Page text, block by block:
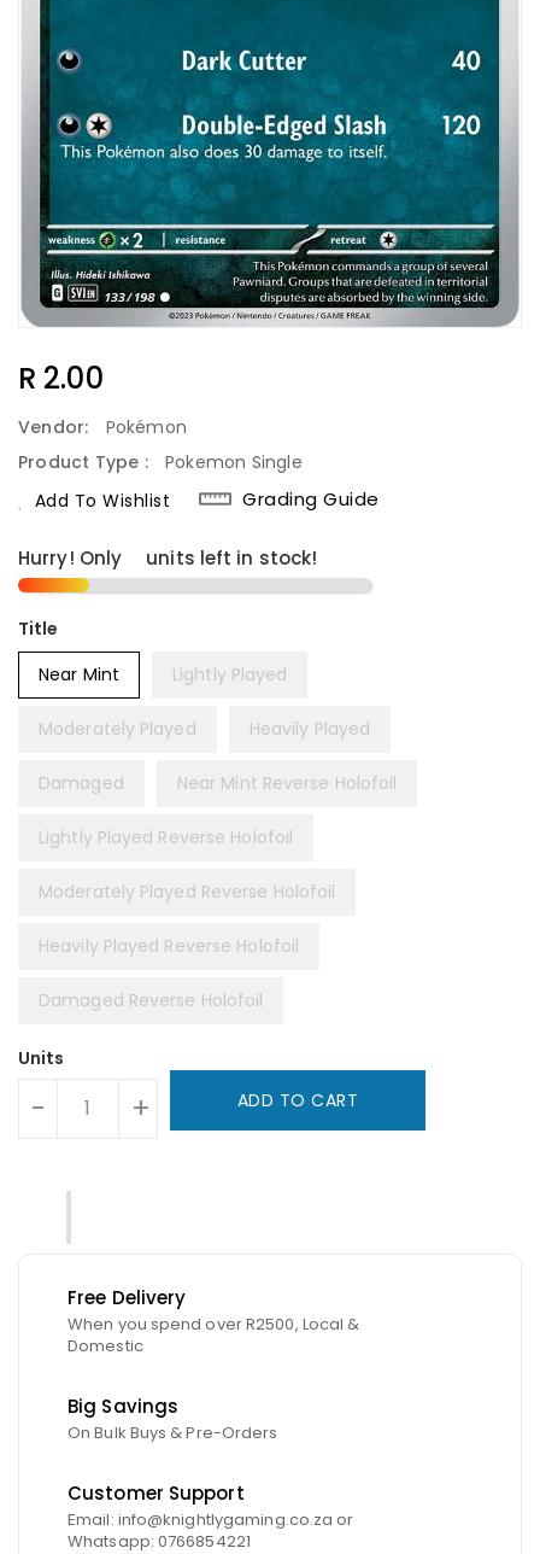
Regular
R 2.00
Vendor:
Pokémon
Product Type :
Pokemon Single
Add To Wishlist
Grading Guide
Hurry! Only units left in stock!
Title
Near Mint
Lightly Played
Moderately Played Heavily Played
Damaged Near Mint Reverse Holofoil
Lightly Played Reverse Holofoil
Moderately Played Reverse Holofoil
Heavily Played Reverse Holofoil
Damaged Reverse Holofoil
Units
- + ADD TO CART
Free Delivery
When you spend over R2500, Local &
Domestic
Big Savings
On Bulk Buys & Pre-Orders
Customer Support
Email: info@knightlygaming.co.za or
Whatsapp: 0766854221